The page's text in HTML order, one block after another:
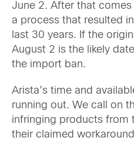
June 2. After that comes
a process that resulted
last 30 years. If the
August 2 is the likely
the import ban.
Arista’s time and
running out. We call on
infringing products from
their claimed